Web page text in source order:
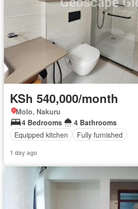
KSh 540,000/month
Molo, Nakuru
4 Bedrooms
4 Bathrooms
Equipped kitchen
Fully furnished
1 day ago